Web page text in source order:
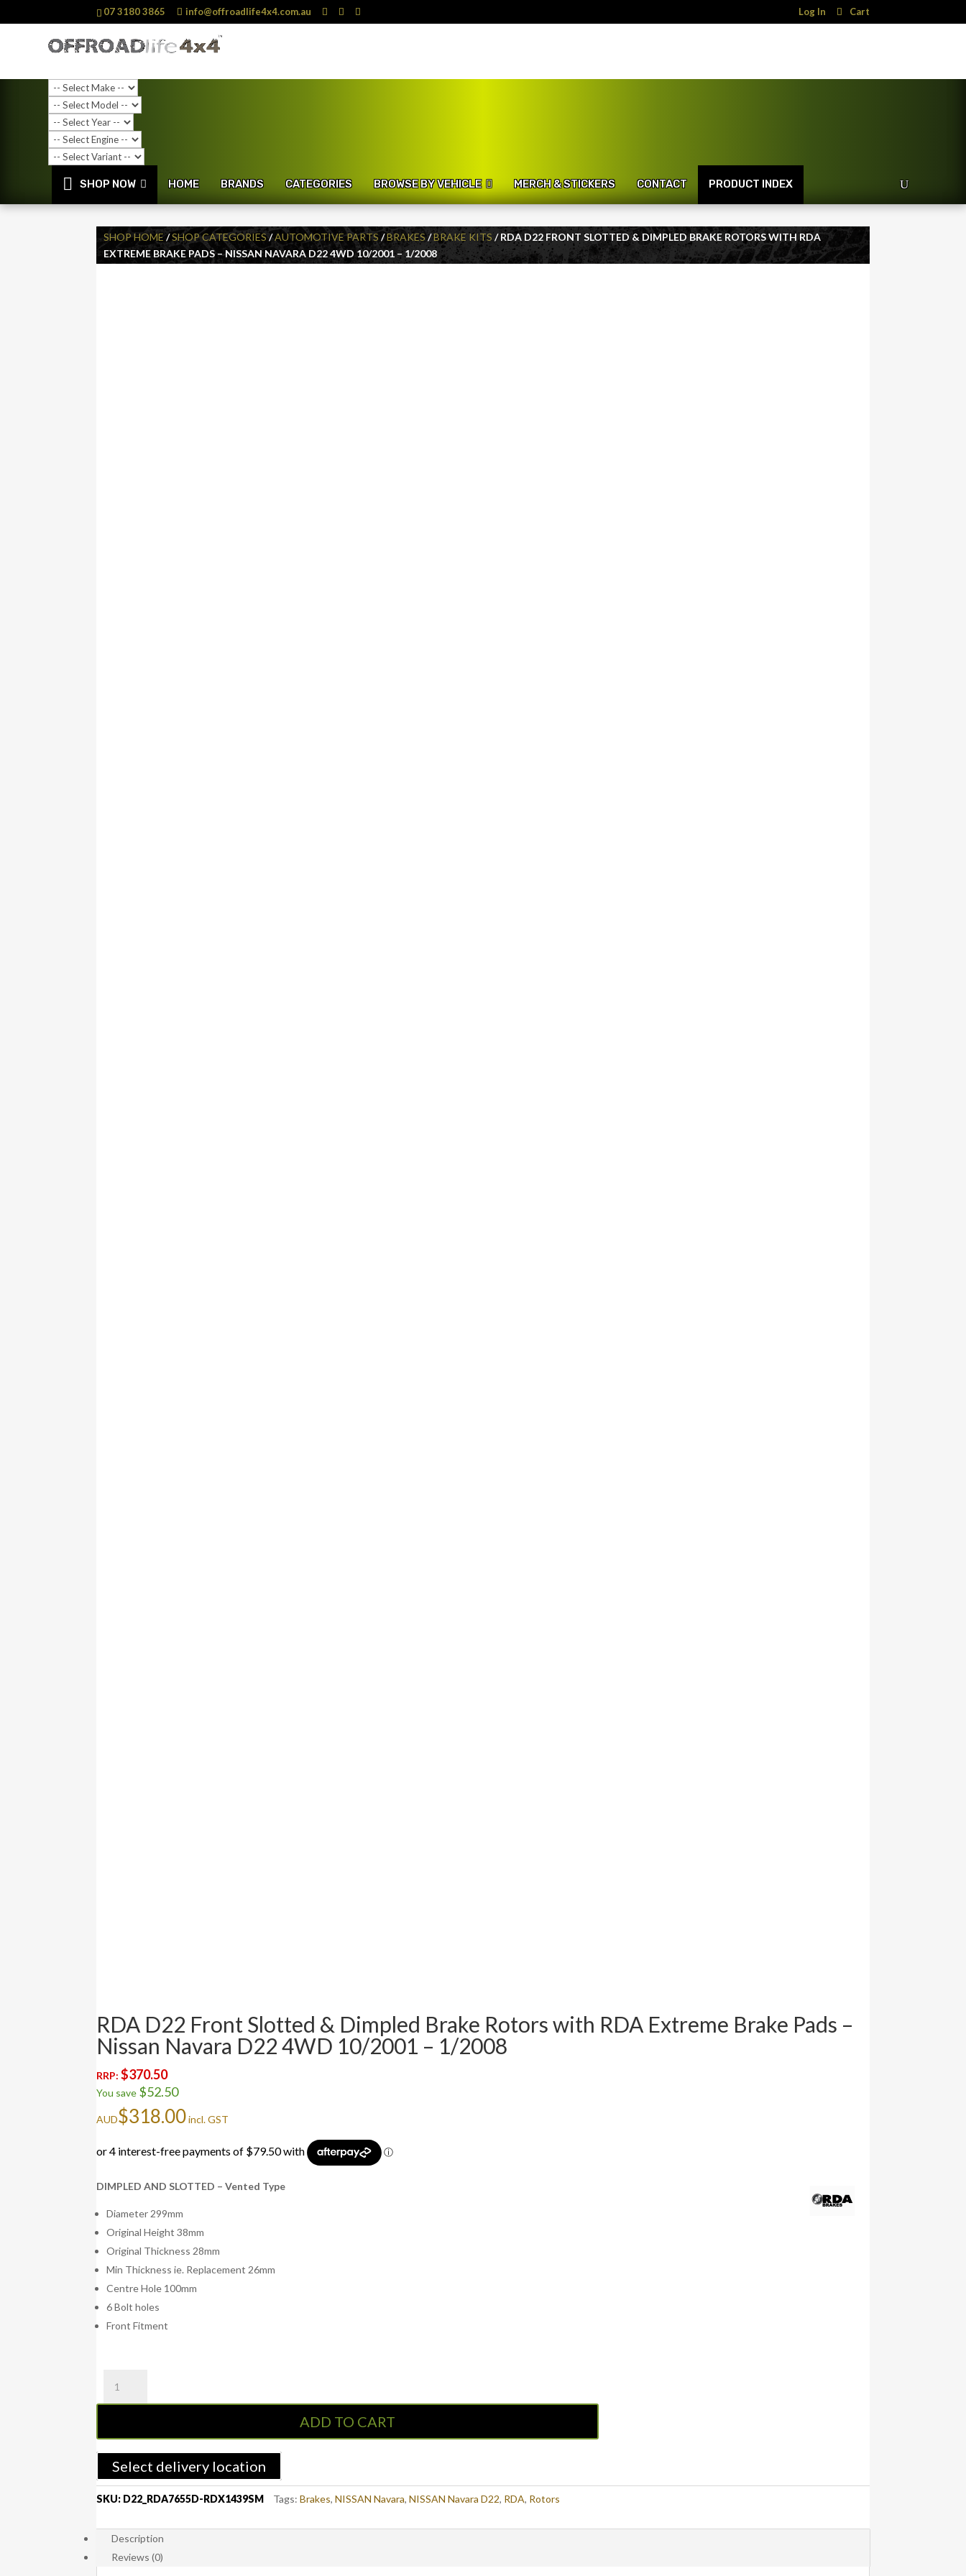
07 3180 3865 info@offroadlife4x4.com.au Log In Cart
SHOP NOW HOME BRANDS CATEGORIES BROWSE BY VEHICLE MERCH & STICKERS CONTACT PRODUCT INDEX
SHOP HOME/SHOP CATEGORIES/AUTOMOTIVE PARTS /BRAKES/BRAKE KITS / RDA D22 FRONT SLOTTED & DIMPLED BRAKE ROTORS WITH RDA
EXTREME BRAKE PADS – NISSAN NAVARA D22 4WD 10/2001 – 1/2008
RDA D22 Front Slotted & Dimpled Brake Rotors with RDA Extreme Brake Pads –
Nissan Navara D22 4WD 10/2001 – 1/2008
RRP:$370.50
You save $52.50
AUD$318.00incl. GST
DIMPLED AND SLOTTED – Vented Type
Diameter 299mm
Original Height 38mm
Original Thickness 28mm
Min Thickness ie. Replacement 26mm
Centre Hole 100mm
6 Bolt holes
Front Fitment
Front
&
Brake
Extreme
Brake
ADD TO CART
Select delivery location
SKU: D22_RDA7655D-RDX1439SM Tags:Brakes,NISSAN Navara,NISSAN Navara D22, RDA, Rotors
Description
Reviews (0)